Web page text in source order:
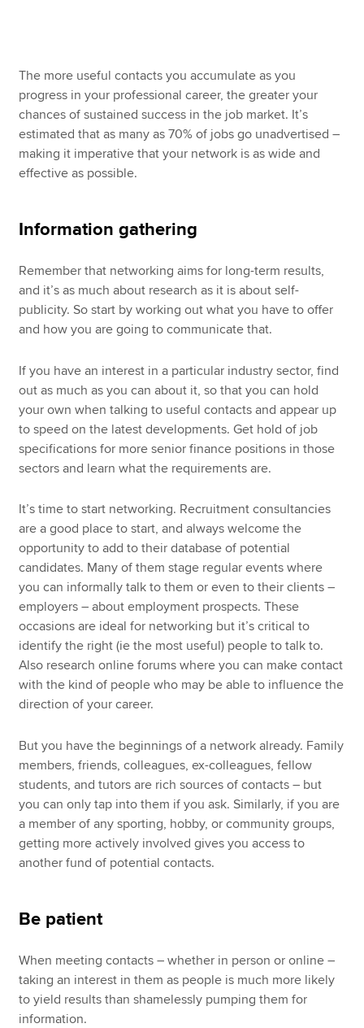
Help & support
The more useful contacts you accumulate as you
progress in your professional career, the greater your
chances of sustained success in the job market. It’s
estimated that as many as 70% of jobs go unadvertised –
making it imperative that your network is as wide and
effective as possible.
Information gathering
Remember that networking aims for long-term results,
and it’s as much about research as it is about self-
publicity. So start by working out what you have to offer
and how you are going to communicate that.
If you have an interest in a particular industry sector, find
out as much as you can about it, so that you can hold
your own when talking to useful contacts and appear up
to speed on the latest developments. Get hold of job
specifications for more senior finance positions in those
sectors and learn what the requirements are.
It’s time to start networking. Recruitment consultancies
are a good place to start, and always welcome the
opportunity to add to their database of potential
candidates. Many of them stage regular events where
you can informally talk to them or even to their clients –
employers – about employment prospects. These
occasions are ideal for networking but it’s critical to
identify the right (ie the most useful) people to talk to.
Also research online forums where you can make contact
with the kind of people who may be able to influence the
direction of your career.
But you have the beginnings of a network already. Family
members, friends, colleagues, ex-colleagues, fellow
students, and tutors are rich sources of contacts – but
you can only tap into them if you ask. Similarly, if you are
a member of any sporting, hobby, or community groups,
getting more actively involved gives you access to
another fund of potential contacts.
Be patient
When meeting contacts – whether in person or online –
taking an interest in them as people is much more likely
to yield results than shamelessly pumping them for
information.